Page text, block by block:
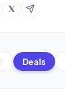
Deals